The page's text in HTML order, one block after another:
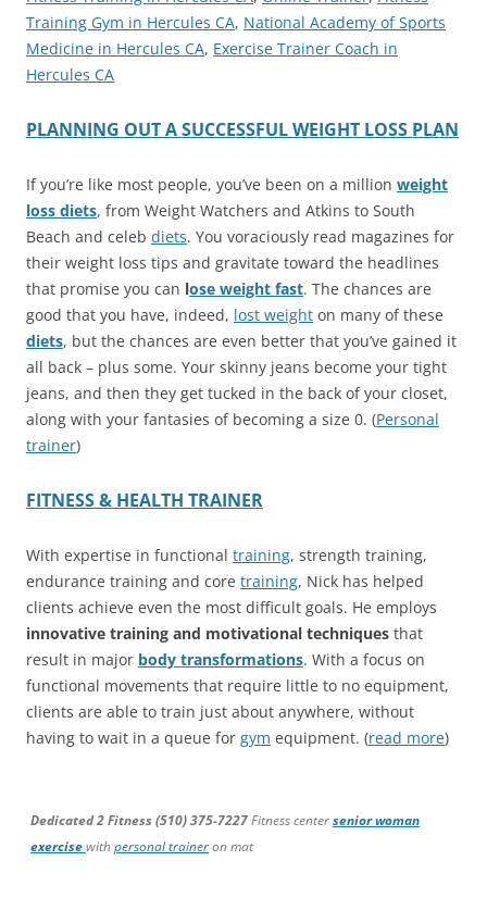
Training Gym in Hercules CA, National Academy of Sports
Medicine in Hercules CA, Exercise Trainer Coach in
Hercules CA
PLANNING OUT A SUCCESSFUL WEIGHT LOSS PLAN
If you’re like most people, you’ve been on a million weight
loss diets, from Weight Watchers and Atkins to South
Beach and celeb diets. You voraciously read magazines for
their weight loss tips and gravitate toward the headlines
that promise you can lose weight fast. The chances are
good that you have, indeed, lost weight on many of these
diets, but the chances are even better that you’ve gained it
all back – plus some. Your skinny jeans become your tight
jeans, and then they get tucked in the back of your closet,
along with your fantasies of becoming a size 0. (Personal
trainer)
FITNESS & HEALTH TRAINER
With expertise in functional training, strength training,
endurance training and core training, Nick has helped
clients achieve even the most difficult goals. He employs
innovative training and motivational techniques that
result in major body transformations. With a focus on
functional movements that require little to no equipment,
clients are able to train just about anywhere, without
having to wait in a queue for gym equipment. (read more)
Dedicated 2 Fitness (510) 375-7227Fitness centersenior woman
exercisewithpersonal traineron mat